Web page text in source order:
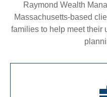
Raymond Wealth
Massachusetts-based
families to help meet their